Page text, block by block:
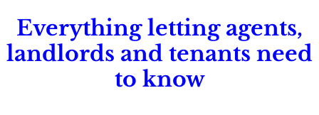
Everything letting agents,
landlords and tenants need
to know